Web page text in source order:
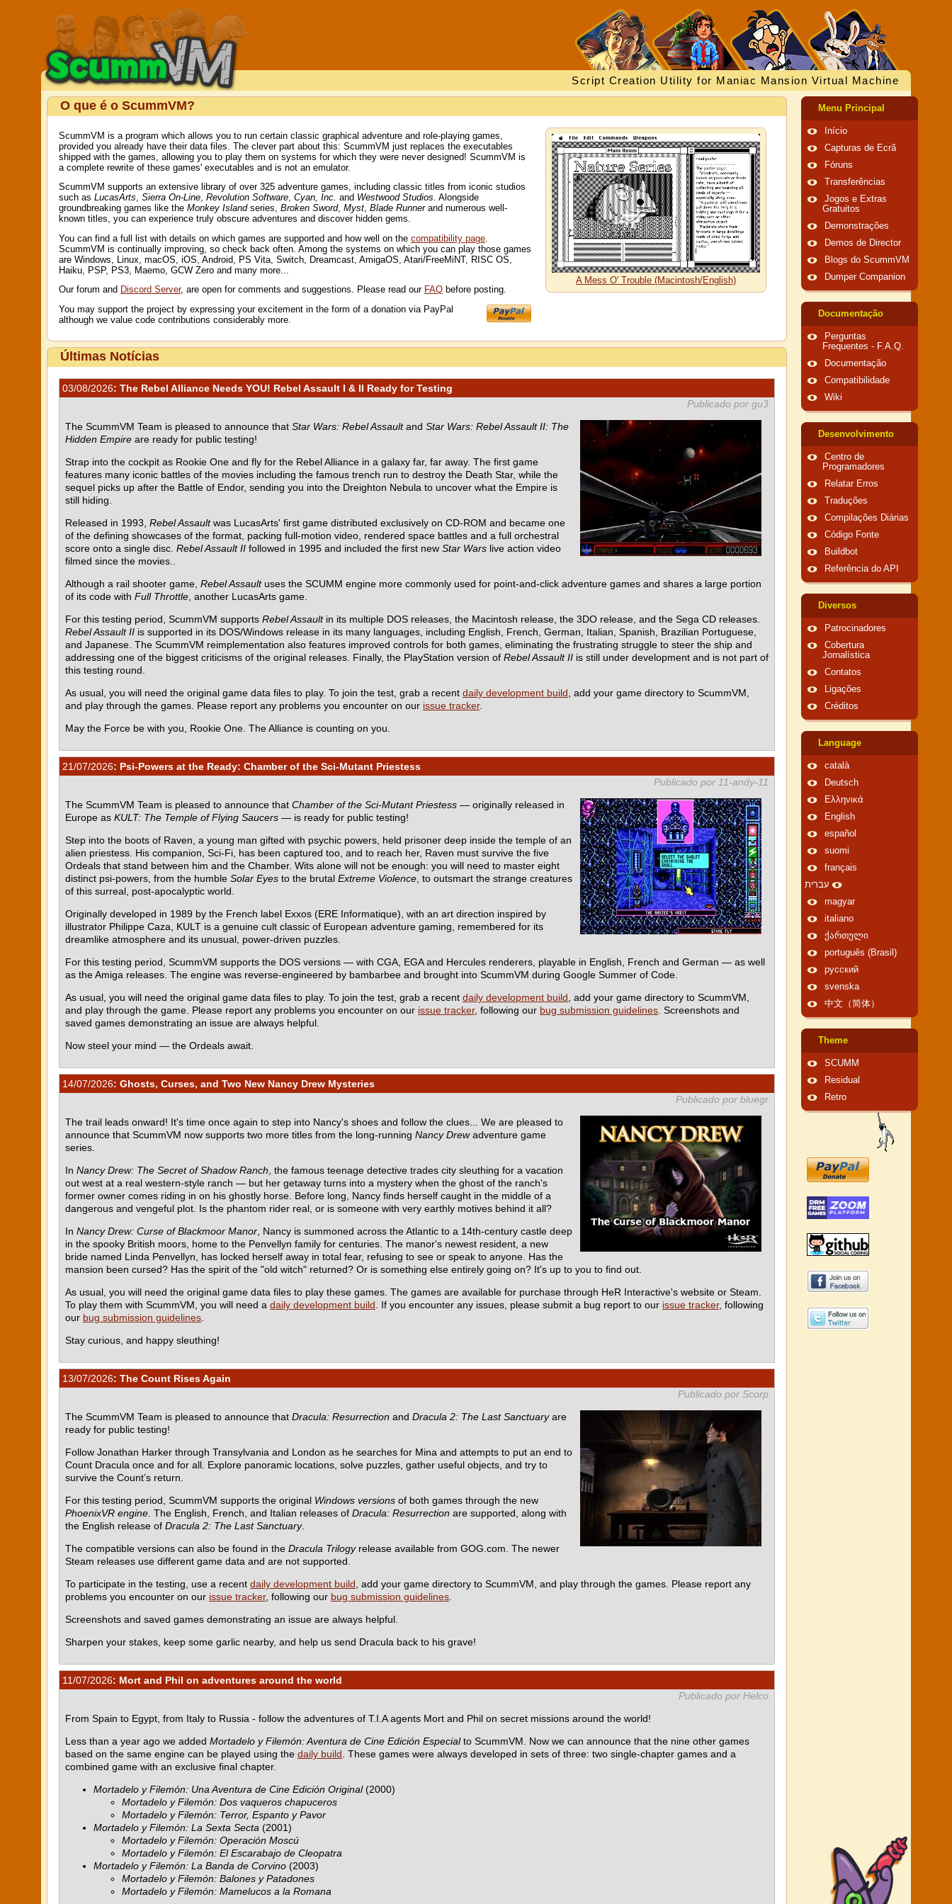
Script Creation Utility for Maniac Mansion Virtual Machine
O que é o ScummVM?
ScummVM is a program which allows you to run certain classic graphical adventure and role-playing games,
provided you already have their data files. The clever part about this: ScummVM just replaces the executables
shipped with the games, allowing you to play them on systems for which they were never designed! ScummVM is
a complete rewrite of these games' executables and is not an emulator.
ScummVM supports an extensive library of over 325 adventure games, including classic titles from iconic studios
such as LucasArts, Sierra On-Line, Revolution Software, Cyan, Inc. and Westwood Studios. Alongside
groundbreaking games like the Monkey Islandseries, Broken Sword, Myst, Blade Runnerand numerous well-
known titles, you can experience truly obscure adventures and discover hidden gems.
You can find a full list with details on which games are supported and how well on the compatibility page
ScummVM is continually improving, so check back often. Among the systems on which you can play those games
are Windows, Linux, macOS, iOS, Android, PS Vita, Switch, Dreamcast, AmigaOS, Atari/FreeMiNT, RISC OS,
Haiku, PSP, PS3, Maemo, GCW Zero and many more...
Our forum and Discord Server, are open for comments and suggestions. Please read our FAQ before posting.
You may support the project by expressing your excitement in the form of a donation via PayPal
although we value code contributions considerably more.
A Mess O' Trouble (Macintosh/English)
Últimas Notícias
03/08/2026: The Rebel Alliance Needs YOU! Rebel Assault I & II Ready for Testing
Publicado por gu3
The ScummVM Team is pleased to announce that Star Wars: Rebel Assaultand Star Wars: Rebel Assault II: The
Hidden Empire are ready for public testing!
Strap into the cockpit as Rookie One and fly for the Rebel Alliance in a galaxy far, far away. The first game
features many iconic battles of the movies including the famous trench run to destroy the Death Star, while the
sequel picks up after the Battle of Endor, sending you into the Dreighton Nebula to uncover what the Empire is
still hiding.
Released in 1993, Rebel Assaultwas LucasArts' first game distributed exclusively on CD-ROM and became one
of the defining showcases of the format, packing full-motion video, rendered space battles and a full orchestral
score onto a single disc. Rebel Assault II followed in 1995 and included the first new Star Wars live action video
filmed since the movies..
Although a rail shooter game, Rebel Assaultuses the SCUMM engine more commonly used for point-and-click adventure games and shares a large portion
of its code with Full Throttle , another LucasArts game.
For this testing period, ScummVM supports Rebel Assaultin its multiple DOS releases, the Macintosh release, the 3DO release, and the Sega CD releases.
Rebel Assault II is supported in its DOS/Windows release in its many languages, including English, French, German, Italian, Spanish, Brazilian Portuguese,
and Japanese. The ScummVM reimplementation also features improved controls for both games, eliminating the frustrating struggle to steer the ship and
addressing one of the biggest criticisms of the original releases. Finally, the PlayStation version of Rebel Assault II is still under development and is not part of
this testing round.
As usual, you will need the original game data files to play. To join the test, grab a recent daily development build , add your game directory to ScummVM,
and play through the games. Please report any problems you encounter on our issue tracker.
May the Force be with you, Rookie One. The Alliance is counting on you.
21/07/2026: Psi-Powers at the Ready: Chamber of the Sci-Mutant Priestess
Publicado por 11-andy-11
The ScummVM Team is pleased to announce that Chamber of the Sci-Mutant Priestess — originally released in
Europe as KULT: The Temple of Flying Saucers — is ready for public testing!
Step into the boots of Raven, a young man gifted with psychic powers, held prisoner deep inside the temple of an
alien priestess. His companion, Sci-Fi, has been captured too, and to reach her, Raven must survive the five
Ordeals that stand between him and the Chamber. Wits alone will not be enough: you will need to master eight
distinct psi-powers, from the humble Solar Eyes to the brutal Extreme Violence , to outsmart the strange creatures
of this surreal, post-apocalyptic world.
Originally developed in 1989 by the French label Exxos (ERE Informatique), with an art direction inspired by
illustrator Philippe Caza, KULT is a genuine cult classic of European adventure gaming, remembered for its
dreamlike atmosphere and its unusual, power-driven puzzles.
For this testing period, ScummVM supports the DOS versions — with CGA, EGA and Hercules renderers, playable in English, French and German — as well
as the Amiga releases. The engine was reverse-engineered by bambarbee and brought into ScummVM during Google Summer of Code.
As usual, you will need the original game data files to play. To join the test, grab a recent daily development build , add your game directory to ScummVM,
and play through the game. Please report any problems you encounter on our issue tracker, following our bug submission guidelines . Screenshots and
saved games demonstrating an issue are always helpful.
Now steel your mind — the Ordeals await.
14/07/2026: Ghosts, Curses, and Two New Nancy Drew Mysteries
Publicado por bluegr
The trail leads onward! It's time once again to step into Nancy's shoes and follow the clues... We are pleased to
announce that ScummVM now supports two more titles from the long-running Nancy Drewadventure game
series.
In Nancy Drew: The Secret of Shadow Ranch , the famous teenage detective trades city sleuthing for a vacation
out west at a real western-style ranch — but her getaway turns into a mystery when the ghost of the ranch's
former owner comes riding in on his ghostly horse. Before long, Nancy finds herself caught in the middle of a
dangerous and vengeful plot. Is the phantom rider real, or is someone with very earthly motives behind it all?
In Nancy Drew: Curse of Blackmoor Manor , Nancy is summoned across the Atlantic to a 14th-century castle deep
in the spooky British moors, home to the Penvellyn family for centuries. The manor's newest resident, a new
bride named Linda Penvellyn, has locked herself away in total fear, refusing to see or speak to anyone. Has the
mansion been cursed? Has the spirit of the "old witch" returned? Or is something else entirely going on? It's up to you to find out.
As usual, you will need the original game data files to play these games. The games are available for purchase through HeR Interactive's website or Steam.
To play them with ScummVM, you will need a daily development build . If you encounter any issues, please submit a bug report to our issue tracker, following
our bug submission guidelines
Stay curious, and happy sleuthing!
13/07/2026: The Count Rises Again
Publicado por Scorp
The ScummVM Team is pleased to announce that Dracula: Resurrection and Dracula 2: The Last Sanctuaryare
ready for public testing!
Follow Jonathan Harker through Transylvania and London as he searches for Mina and attempts to put an end to
Count Dracula once and for all. Explore panoramic locations, solve puzzles, gather useful objects, and try to
survive the Count’s return.
For this testing period, ScummVM supports the original Windows versions of both games through the new
PhoenixVR engine . The English, French, and Italian releases of Dracula: Resurrection are supported, along with
the English release of Dracula 2: The Last Sanctuary.
The compatible versions can also be found in the Dracula Trilogyrelease available from GOG.com. The newer
Steam releases use different game data and are not supported.
To participate in the testing, use a recent daily development build , add your game directory to ScummVM, and play through the games. Please report any
problems you encounter on our issue tracker, following our bug submission guidelines
Screenshots and saved games demonstrating an issue are always helpful.
Sharpen your stakes, keep some garlic nearby, and help us send Dracula back to his grave!
11/07/2026: Mort and Phil on adventures around the world
Publicado por Helco
From Spain to Egypt, from Italy to Russia - follow the adventures of T.I.A agents Mort and Phil on secret missions around the world!
Less than a year ago we added Mortadelo y Filemón: Aventura de Cine Edición Especialto ScummVM. Now we can announce that the nine other games
based on the same engine can be played using the daily build . These games were always developed in sets of three: two single-chapter games and a
combined game with an exclusive final chapter.
Mortadelo y Filemón: Una Aventura de Cine Edición Original(2000)
Mortadelo y Filemón: Dos vaqueros chapuceros
Mortadelo y Filemón: Terror, Espanto y Pavor
Mortadelo y Filemón: La Sexta Secta (2001)
Mortadelo y Filemón: Operación Moscú
Mortadelo y Filemón: El Escarabajo de Cleopatra
Mortadelo y Filemón: La Banda de Corvino (2003)
Mortadelo y Filemón: Balones y Patadones
Mortadelo y Filemón: Mamelucos a la Romana
Menu Principal
Início
Capturas de Ecrã
Fóruns
Transferências
Jogos e Extras
Gratuitos
Demonstrações
Demos de Director
Blogs do ScummVM
Dumper Companion
Documentação
Perguntas
Frequentes - F.A.Q.
Documentação
Compatibilidade
Wiki
Desenvolvimento
Centro de
Programadores
Relatar Erros
Traduções
Compilações Diárias
Código Fonte
Buildbot
Referência do API
Diversos
Patrocinadores
Cobertura
Jornalística
Contatos
Ligações
Créditos
Language
català
Deutsch
Ελληνικά
English
español
suomi
français
עברית
magyar
italiano
ქართული
português (Brasil)
русский
svenska
中文（简体）
Theme
SCUMM
Residual
Retro